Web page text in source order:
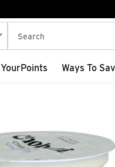
The following text field
YourPoints Ways To